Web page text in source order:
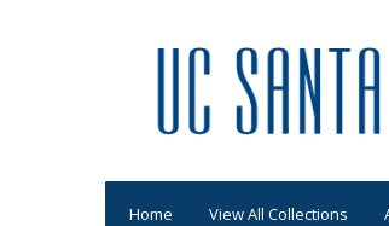
Home View All Collections